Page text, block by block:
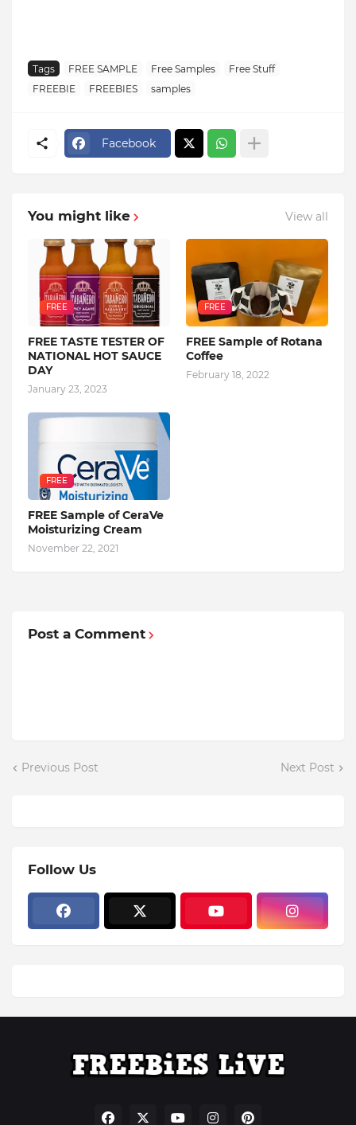
Tags FREE SAMPLE Free Samples
Free Stuff
FREEBIE
FREEBIES samples
Facebook
You might like View all
FREE
FREE TASTE TESTER OF
NATIONAL HOT SAUCE
DAY
January 23, 2023
FREE
FREE Sample of Rotana
Coffee
February 18, 2022
FREE
FREE Sample of CeraVe
Moisturizing Cream
November 22, 2021
Post a Comment
Previous Post Next Post
Follow Us